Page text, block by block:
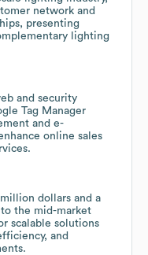
network and
presenting
lighting
and security
Tag Manager
and e-
online sales
dollars and a
the mid-market
scalable solutions
and